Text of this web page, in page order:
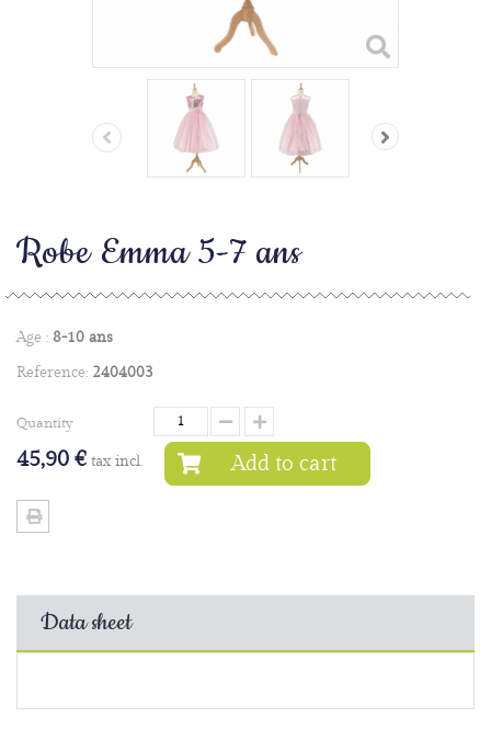
Robe Emma 5-7 ans
Age : 8-10 ans
Reference: 2404003
Quantity
45,90 € tax incl. Add to cart
Data sheet